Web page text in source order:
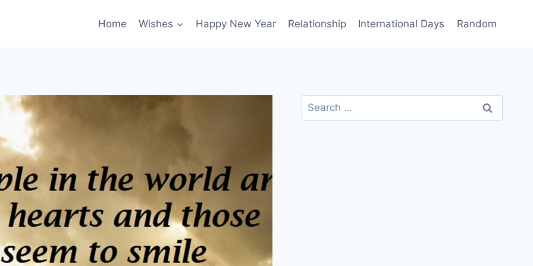
Home Wishes Happy New Year Relationship International Days Random
Search
for: